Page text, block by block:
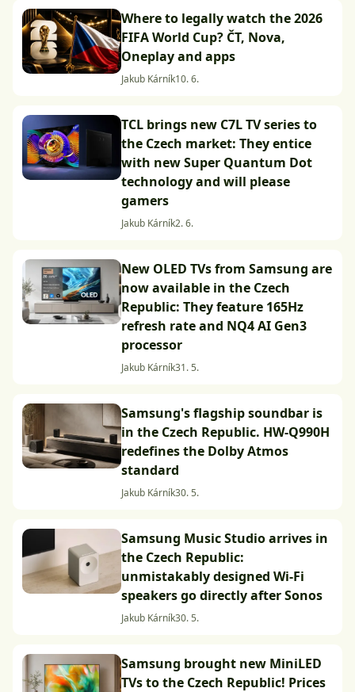
Where to legally watch the 2026
FIFA World Cup? ČT, Nova,
Oneplay and apps
Jakub Kárník10. 6.
TCL brings new C7L TV series to
the Czech market: They entice
with new Super Quantum Dot
technology and will please
gamers
Jakub Kárník2. 6.
New OLED TVs from Samsung are
now available in the Czech
Republic: They feature 165Hz
refresh rate and NQ4 AI Gen3
processor
Jakub Kárník31. 5.
Samsung's flagship soundbar is
in the Czech Republic. HW-Q990H
redefines the Dolby Atmos
standard
Jakub Kárník30. 5.
Samsung Music Studio arrives in
the Czech Republic:
unmistakably designed Wi-Fi
speakers go directly after Sonos
Jakub Kárník30. 5.
Samsung brought new MiniLED
TVs to the Czech Republic! Prices